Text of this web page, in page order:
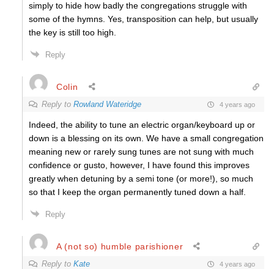
simply to hide how badly the congregations struggle with
some of the hymns. Yes, transposition can help, but usually
the key is still too high.
Reply
Colin
Reply to Rowland Wateridge 4 years ago
Indeed, the ability to tune an electric organ/keyboard up or
down is a blessing on its own. We have a small congregation
meaning new or rarely sung tunes are not sung with much
confidence or gusto, however, I have found this improves
greatly when detuning by a semi tone (or more!), so much
so that I keep the organ permanently tuned down a half.
Reply
A (not so) humble parishioner
Reply to Kate 4 years ago